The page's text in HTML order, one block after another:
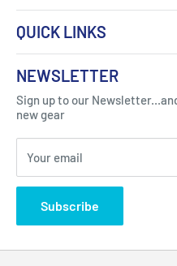
Got
Click Here...
310 Myrtle Ave,
States
QUICK LINKS
About Us
Contact
FAQ
Blogs
Privacy Policy
NEWSLETTER
Sign up to our
new gear
Your email
Subscribe